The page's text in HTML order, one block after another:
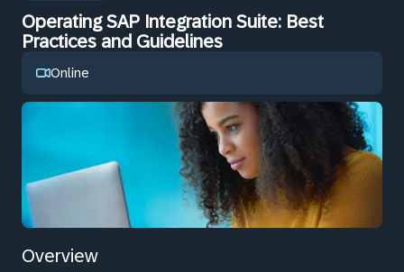
Operating SAP Integration Suite: Best
Practices and Guidelines
Online
Overview